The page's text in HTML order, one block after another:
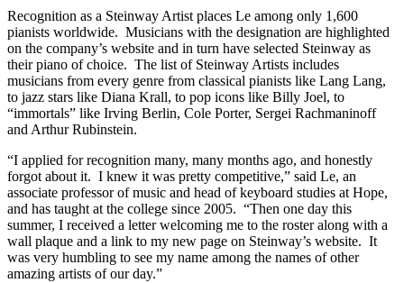
Recognition as a Steinway Artist places Le among only 1,600
pianists worldwide. Musicians with the designation are highlighted
on the company’s website and in turn have selected Steinway as
their piano of choice. The list of Steinway Artists includes
musicians from every genre from classical pianists like Lang Lang,
to jazz stars like Diana Krall, to pop icons like Billy Joel, to
“immortals” like Irving Berlin, Cole Porter, Sergei Rachmaninoff
and Arthur Rubinstein.
“I applied for recognition many, many months ago, and honestly
forgot about it. I knew it was pretty competitive,” said Le, an
associate professor of music and head of keyboard studies at Hope,
and has taught at the college since 2005. “Then one day this
summer, I received a letter welcoming me to the roster along with a
wall plaque and a link to my new page on Steinway’s website. It
was very humbling to see my name among the names of other
amazing artists of our day.”